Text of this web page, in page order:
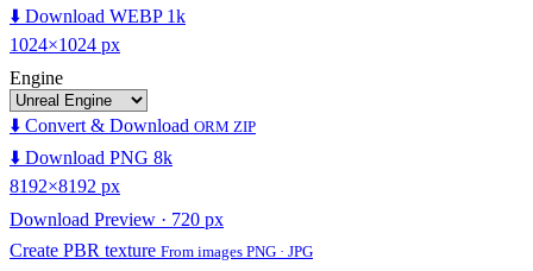
⬇️ Download WEBP 1k
1024×1024 px
Engine
⬇️ Convert & Download ORM ZIP
⬇️ Download PNG 8k
8192×8192 px
Download Preview · 720 px
Create PBR texture From images PNG · JPG